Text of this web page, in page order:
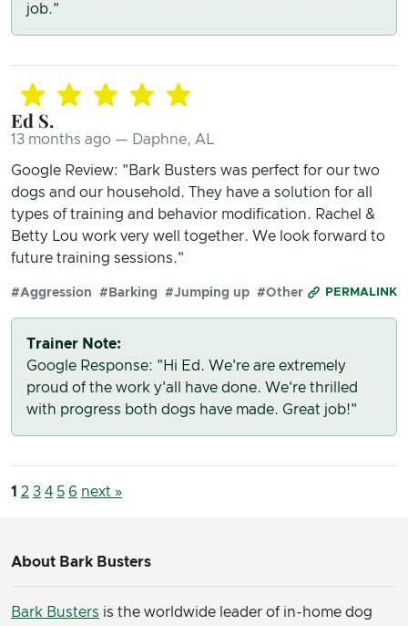
job."
Ed S.
13 months ago — Daphne, AL
Google Review: "Bark Busters was perfect for our two
dogs and our household. They have a solution for all
types of training and behavior modification. Rachel &
Betty Lou work very well together. We look forward to
future training sessions."
PERMALINK
#Aggression #Barking #Jumping up #Other
Trainer Note:
Google Response: "Hi Ed. We're are extremely
proud of the work y'all have done. We're thrilled
with progress both dogs have made. Great job!"
1 2 3 4 5 6 next »
About Bark Busters
Bark Busters is the worldwide leader of in-home dog